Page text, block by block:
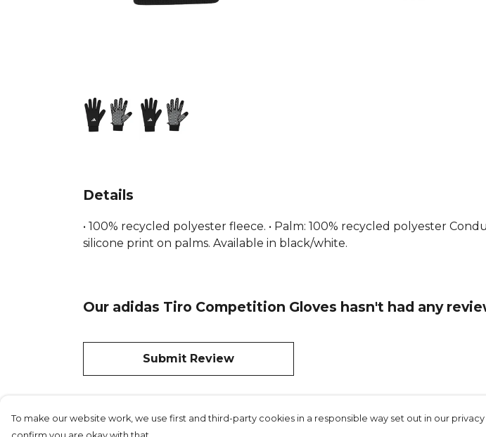
Details
• 100% recycled polyester fleece. • Palm: 100% recycled polyester
silicone print on palms. Available in black/white.
Our adidas Tiro Competition Gloves hasn't had any
Submit Review
To make our website work, we use first and third-party cookies in a responsible way set out in our